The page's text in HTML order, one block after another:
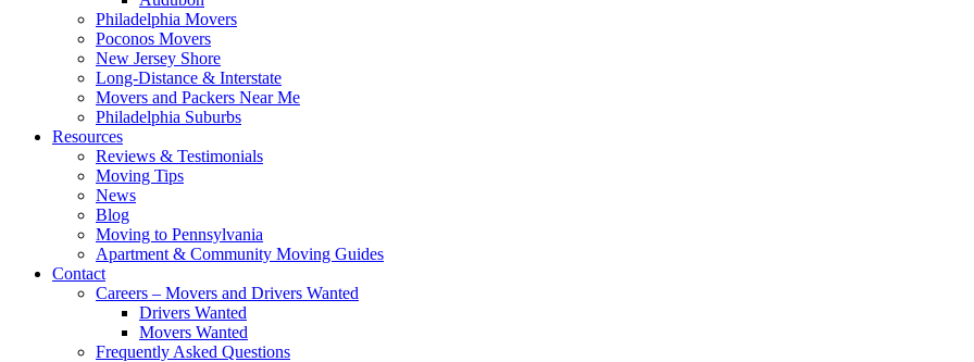
Philadelphia Movers
Poconos Movers
New Jersey Shore
Long-Distance & Interstate
Movers and Packers Near Me
Philadelphia Suburbs
Resources
Reviews & Testimonials
Moving Tips
News
Blog
Moving to Pennsylvania
Apartment & Community Moving Guides
Contact
Careers – Movers and Drivers Wanted
Drivers Wanted
Movers Wanted
Frequently Asked Questions